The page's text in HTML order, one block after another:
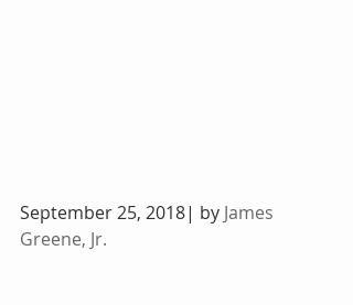
September 25, 2018| by James
Greene, Jr.